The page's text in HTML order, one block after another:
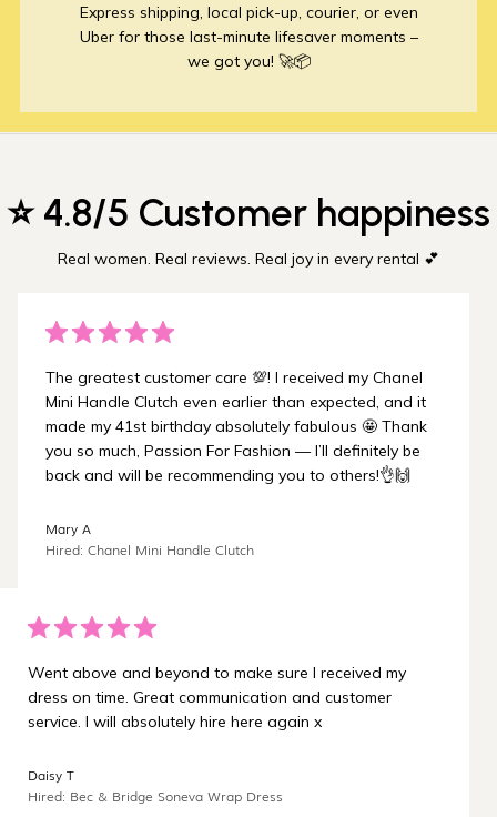
Express shipping, local pick-up, courier, or even
Uber for those last-minute lifesaver moments –
we got you! 🚀📦
⭐ 4.8/5 Customer happiness
Real women. Real reviews. Real joy in every rental 💕
The greatest customer care 💯! I received my Chanel
Mini Handle Clutch even earlier than expected, and it
made my 41st birthday absolutely fabulous 🤩 Thank
you so much, Passion For Fashion — I’ll definitely be
back and will be recommending you to others!👌🙌
Mary A
Hired: Chanel Mini Handle Clutch
Went above and beyond to make sure I received my
dress on time. Great communication and customer
service. I will absolutely hire here again x
Daisy T
Hired: Bec & Bridge Soneva Wrap Dress